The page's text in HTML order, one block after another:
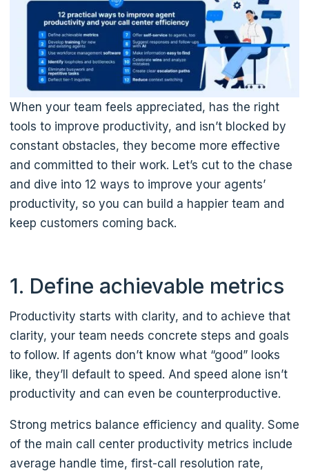
When your team feels appreciated, has the right
tools to improve productivity, and isn’t blocked by
constant obstacles, they become more effective
and committed to their work. Let’s cut to the chase
and dive into 12 ways to improve your agents’
productivity, so you can build a happier team and
keep customers coming back.
1. Define achievable metrics
Productivity starts with clarity, and to achieve that
clarity, your team needs concrete steps and goals
to follow. If agents don’t know what “good” looks
like, they’ll default to speed. And speed alone isn’t
productivity and can even be counterproductive.
Strong metrics balance efficiency and quality. Some
of the main call center productivity metrics include
average handle time, first-call resolution rate,